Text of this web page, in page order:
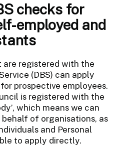
checks for
employed and
registered with the
(DBS) can apply
prospective employees.
is registered with the
which means we can
behalf of organisations, as
and Personal
to apply directly.